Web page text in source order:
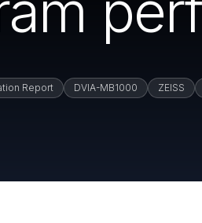
Report DVIA-MB1000 ZEISS